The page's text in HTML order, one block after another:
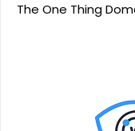
The One Thing